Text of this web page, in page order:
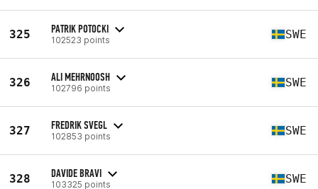
325 PATRIK POTOCKI
102523 points SWE
326 ALI MEHRNOOSH
102796 points SWE
327 FREDRIK SVEGL
102853 points SWE
328 DAVIDE BRAVI
103325 points SWE